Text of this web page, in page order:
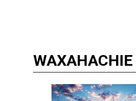
WAXAHACHIE